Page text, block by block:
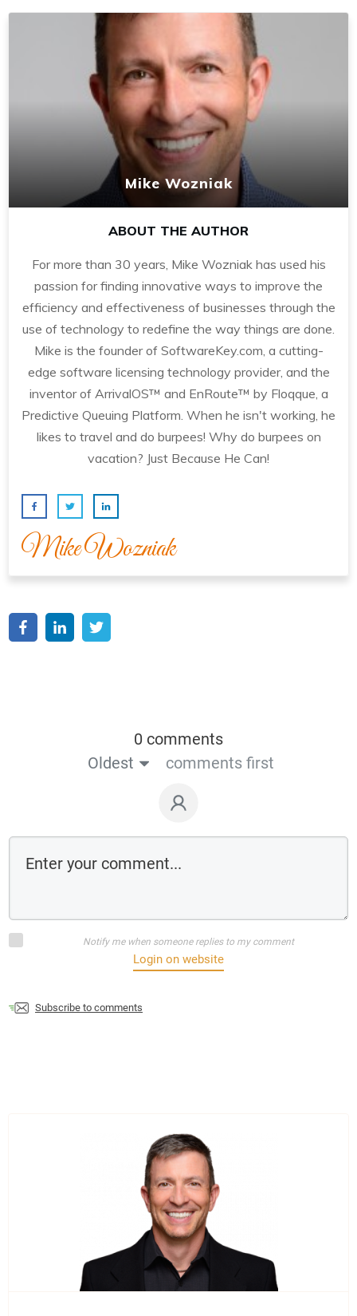
Mike Wozniak
ABOUT THE AUTHOR
For more than 30 years, Mike Wozniak has used his
passion for finding innovative ways to improve the
efficiency and effectiveness of businesses through the
use of technology to redefine the way things are done.
Mike is the founder of SoftwareKey.com, a cutting-
edge software licensing technology provider, and the
inventor of ArrivalOS™ and EnRoute™ by Floqque, a
Predictive Queuing Platform. When he isn't working, he
likes to travel and do burpees! Why do burpees on
vacation? Just Because He Can!
Mike Wozniak
0 comments
Oldest
comments first
Notify me when someone replies to my comment
Login on website
Subscribe to comments